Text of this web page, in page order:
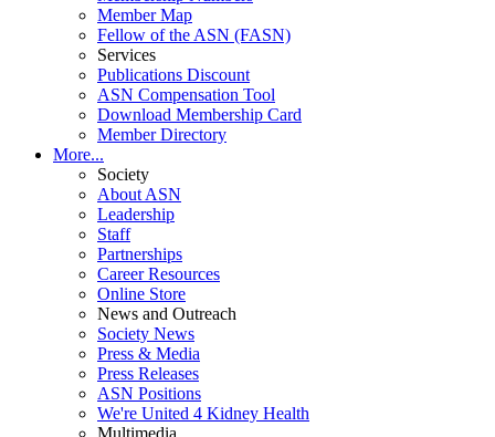
Member Map
Fellow of the ASN (FASN)
Services
Publications Discount
ASN Compensation Tool
Download Membership Card
Member Directory
More...
Society
About ASN
Leadership
Staff
Partnerships
Career Resources
Online Store
News and Outreach
Society News
Press & Media
Press Releases
ASN Positions
We're United 4 Kidney Health